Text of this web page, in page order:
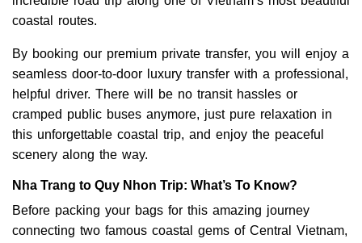
coastal routes.
By booking our premium private transfer, you will enjoy a
seamless door-to-door luxury transfer with a professional,
helpful driver. There will be no transit hassles or
cramped public buses anymore, just pure relaxation in
this unforgettable coastal trip, and enjoy the peaceful
scenery along the way.
Nha Trang to Quy Nhon Trip: What’s To Know?
Before packing your bags for this amazing journey
connecting two famous coastal gems of Central Vietnam,